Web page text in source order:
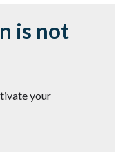
is not
your